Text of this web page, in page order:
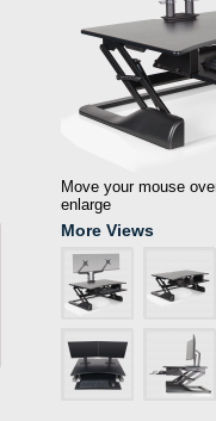
Move your mouse
enlarge
More Views